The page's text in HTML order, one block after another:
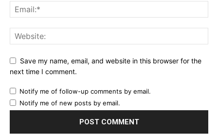
Save my name, email, and website in this browser for the
next time I comment.
Notify me of follow-up comments by email.
Notify me of new posts by email.